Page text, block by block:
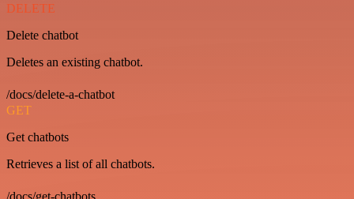
DELETE
Delete chatbot
Deletes an existing chatbot.
/docs/delete-a-chatbot
GET
Get chatbots
Retrieves a list of all chatbots.
/docs/get-chatbots